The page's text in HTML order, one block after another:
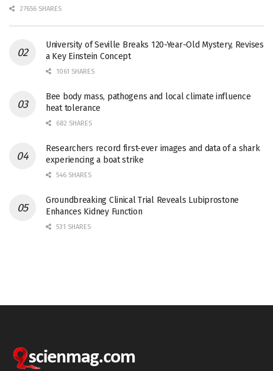
27656 SHARES
University of Seville Breaks 120-Year-Old Mystery, Revises
a Key Einstein Concept
1061 SHARES
Bee body mass, pathogens and local climate influence
heat tolerance
682 SHARES
Researchers record first-ever images and data of a shark
experiencing a boat strike
546 SHARES
Groundbreaking Clinical Trial Reveals Lubiprostone
Enhances Kidney Function
531 SHARES